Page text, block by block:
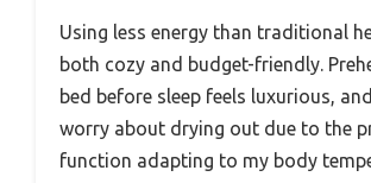
Using less energy than traditional
both cozy and budget-friendly.
bed before sleep feels luxurious,
worry about drying out due to the
function adapting to my body